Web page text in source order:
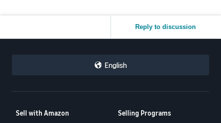
Reply to discussion
English
Sell with Amazon
Selling Programs